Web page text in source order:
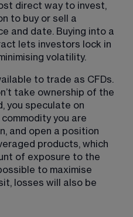
direct way to invest,
to buy or sell a
and date. Buying into a
lets investors lock in
volatility.
to trade as CFDs.
take ownership of the
you speculate on
you are
and open a position
products, which
of exposure to the
to maximise
losses will also be